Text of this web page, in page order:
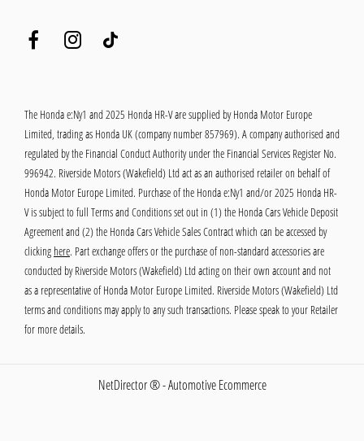
The Honda e:Ny1 and 2025 Honda HR-V are supplied by Honda Motor Europe
Limited, trading as Honda UK (company number 857969). A company authorised and
regulated by the Financial Conduct Authority under the Financial Services Register No.
996942. Riverside Motors (Wakefield) Ltd act as an authorised retailer on behalf of
Honda Motor Europe Limited. Purchase of the Honda e:Ny1 and/or 2025 Honda HR-
V is subject to full Terms and Conditions set out in (1) the Honda Cars Vehicle Deposit
Agreement and (2) the Honda Cars Vehicle Sales Contract which can be accessed by
clicking here. Part exchange offers or the purchase of non-standard accessories are
conducted by Riverside Motors (Wakefield) Ltd acting on their own account and not
as a representative of Honda Motor Europe Limited. Riverside Motors (Wakefield) Ltd
terms and conditions may apply to any such transactions. Please speak to your Retailer
for more details.
NetDirector® -Automotive Ecommerce